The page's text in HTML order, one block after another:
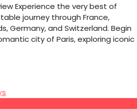
Experience the very best of
journey through France,
Germany, and Switzerland. Begin
city of Paris, exploring iconic